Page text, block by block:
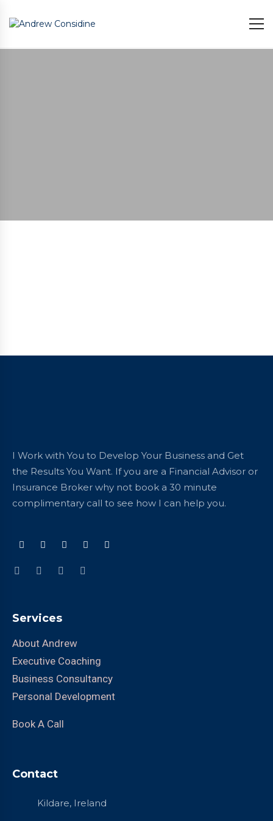
I Work with You to Develop Your Business and Get
the Results You Want. If you are a Financial Advisor or
Insurance Broker why not book a 30 minute
complimentary call to see how I can help you.
Services
About Andrew
Executive Coaching
Business Consultancy
Personal Development
Book A Call
Contact
Kildare, Ireland